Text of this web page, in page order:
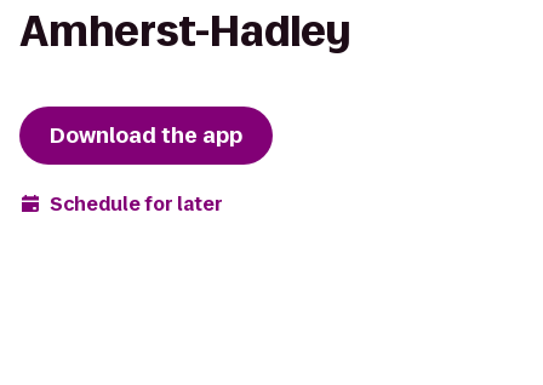
Amherst-Hadley
Download the app
Schedule for later